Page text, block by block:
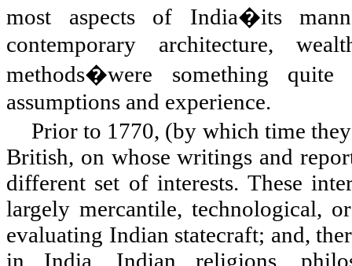
most aspects of India�its
contemporary architecture,
methods�were something
assumptions and experience.
Prior to 1770, (by which time
British, on whose writings and
different set of interests. These
largely mercantile, technological,
evaluating Indian statecraft; and,
in India. Indian religions,